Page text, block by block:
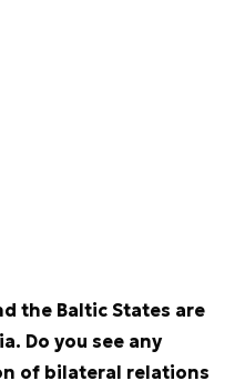
the Baltic States are
Do you see any
of bilateral relations